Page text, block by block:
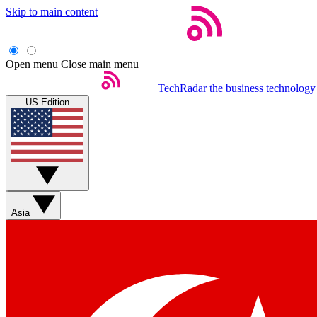
Skip to main content
Open menu Close main menu
TechRadar the business
US Edition
Asia